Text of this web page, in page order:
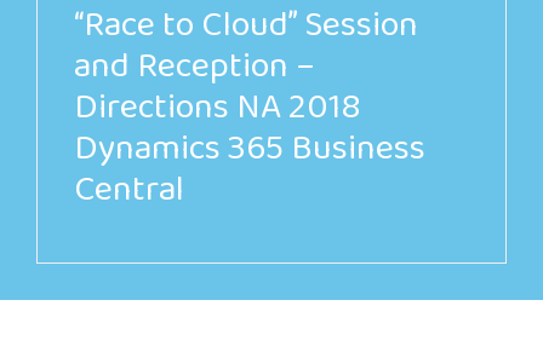
“Race to Cloud” Session
and Reception –
Directions NA 2018
Dynamics 365 Business
Central